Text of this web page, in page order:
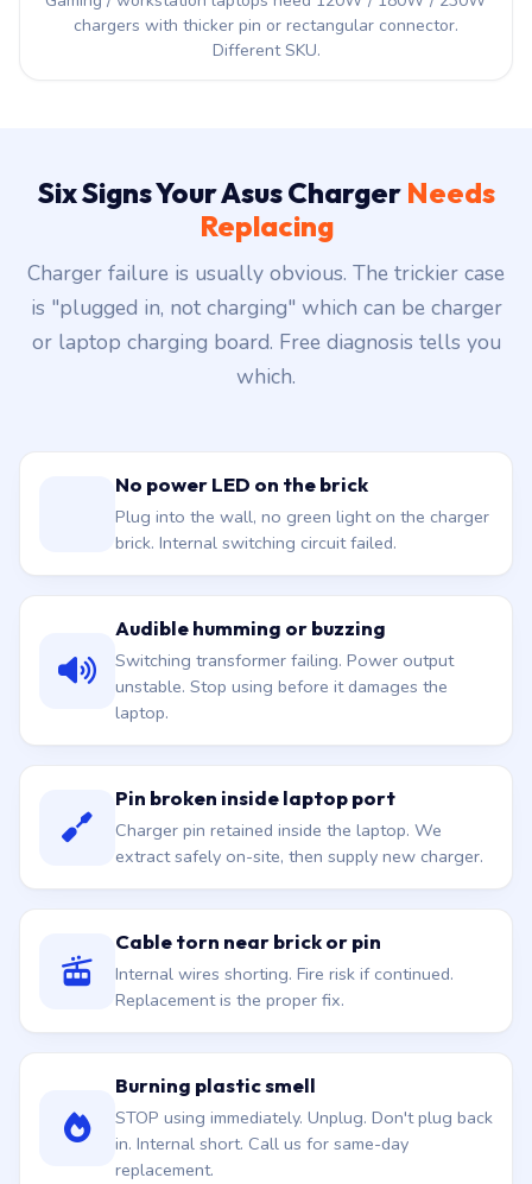
chargers with thicker pin or rectangular connector.
Different SKU.
Six Signs Your Asus Charger Needs
Replacing
Charger failure is usually obvious. The trickier case
is "plugged in, not charging" which can be charger
or laptop charging board. Free diagnosis tells you
which.
No power LED on the brick
Plug into the wall, no green light on the charger
brick. Internal switching circuit failed.
Audible humming or buzzing
Switching transformer failing. Power output
unstable. Stop using before it damages the
laptop.
Pin broken inside laptop port
Charger pin retained inside the laptop. We
extract safely on-site, then supply new charger.
Cable torn near brick or pin
Internal wires shorting. Fire risk if continued.
Replacement is the proper fix.
Burning plastic smell
STOP using immediately. Unplug. Don't plug back
in. Internal short. Call us for same-day
replacement.